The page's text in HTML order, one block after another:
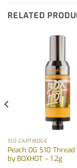
RELATED
510 CARTRIDGE
Peach OG 510
by BOXHOT – 1.2g